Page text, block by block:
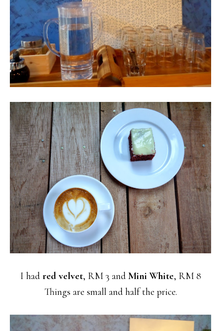
I had red velvet, RM 3 and Mini White, RM 8
Things are small and half the price.